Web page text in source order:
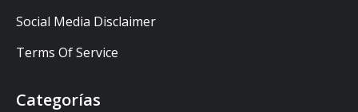
Social Media Disclaimer
Terms Of Service
Categorías